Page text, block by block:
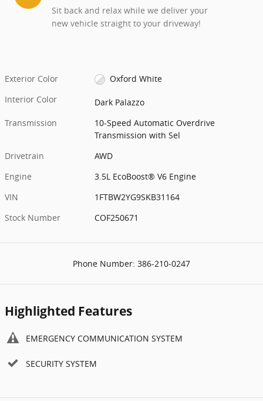
Sit back and relax while we deliver your
new vehicle straight to your driveway!
Exterior Color
Oxford White
Interior Color
Dark Palazzo
Transmission
10-Speed Automatic Overdrive
Transmission with Sel
Drivetrain
AWD
Engine
3.5L EcoBoost® V6 Engine
VIN
1FTBW2YG9SKB31164
Stock Number
COF250671
Phone Number: 386-210-0247
Highlighted Features
EMERGENCY COMMUNICATION SYSTEM
SECURITY SYSTEM